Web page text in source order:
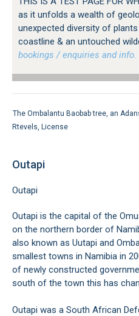
as it unfolds a wealth of
unexpected diversity of
coastline & an untouched
bookings / enquiries and info.
The Ombalantu Baobab tree, an
Rtevels License
Outapi
Outapi
Outapi is the capital of the
on the northern border of
also known as Uutapi and
smallest towns in Namibia in
of newly constructed
south of the town this has
Outapi was a South African